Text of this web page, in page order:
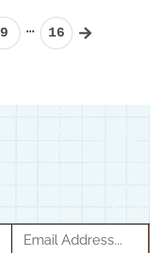
Page
9
Interim
pages
omitted
…
Page
16 Next